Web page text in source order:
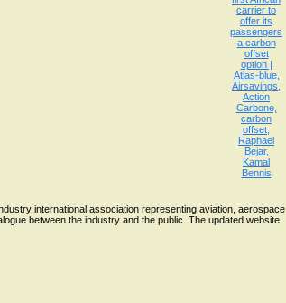
international association representing aviation, aerospace
between the industry and the public. The updated website